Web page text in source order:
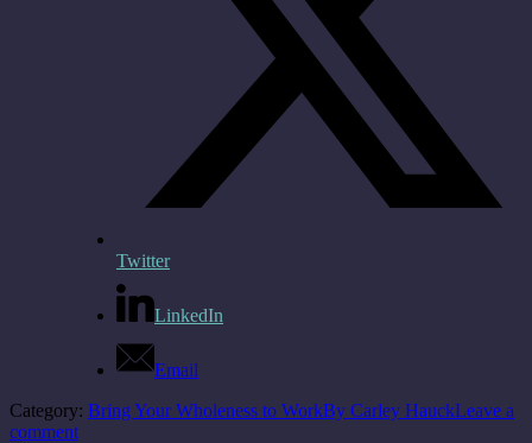
Twitter
LinkedIn
Email
Category: Bring Your Wholeness to WorkBy Carley HauckLeave a
comment